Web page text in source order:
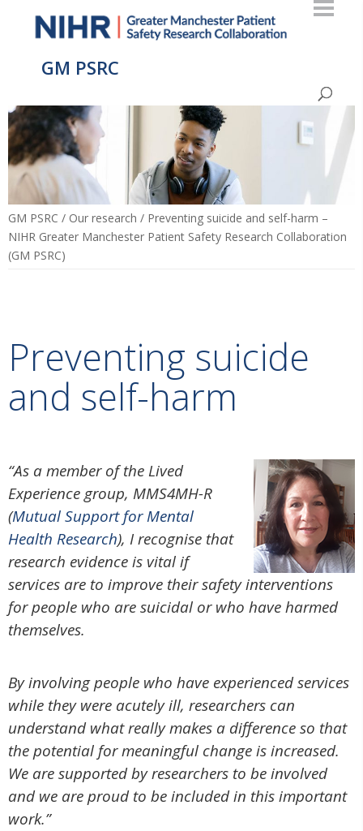
GM PSRC
GM PSRC / Our research / Preventing suicide and self-harm –
NIHR Greater Manchester Patient Safety Research Collaboration
(GM PSRC)
Preventing suicide
and self-harm
“As a member of the Lived
Experience group, MMS4MH-R
(Mutual Support for Mental
Health Research), I recognise that
research evidence is vital if
services are to improve their safety interventions
for people who are suicidal or who have harmed
themselves.
By involving people who have experienced services
while they were acutely ill, researchers can
understand what really makes a difference so that
the potential for meaningful change is increased.
We are supported by researchers to be involved
and we are proud to be included in this important
work.”